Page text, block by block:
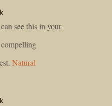
see this in your
Natural